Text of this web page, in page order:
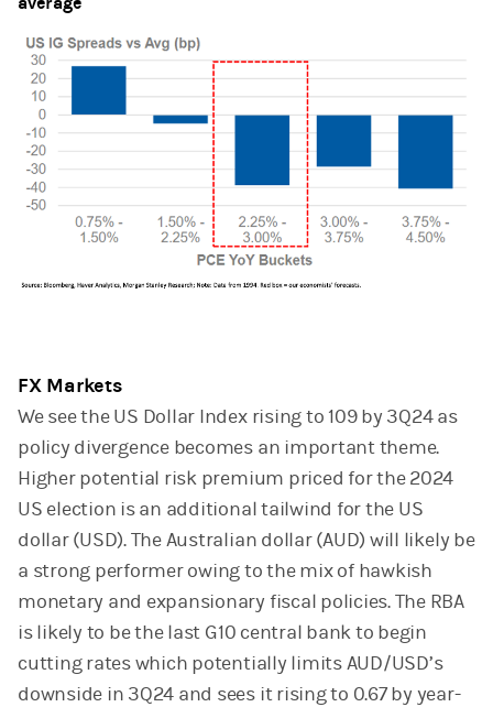
FX Markets
We see the US Dollar Index rising to 109 by 3Q24 as
policy divergence becomes an important theme.
Higher potential risk premium priced for the 2024
US election is an additional tailwind for the US
dollar (USD). The Australian dollar (AUD) will likely be
a strong performer owing to the mix of hawkish
monetary and expansionary fiscal policies. The RBA
is likely to be the last G10 central bank to begin
cutting rates which potentially limits AUD/USD’s
downside in 3Q24 and sees it rising to 0.67 by year-